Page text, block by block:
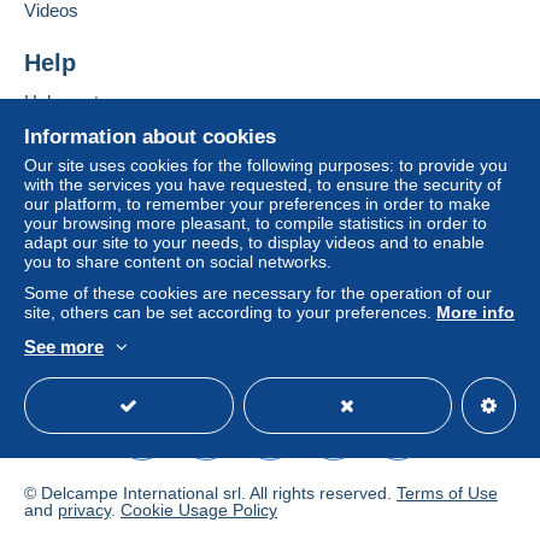
This zone includesone country
Letter (standard/small letter format)
Payment by:
From 1 to 5 items
From 6
Registered letter (normal size/small letter)
Payment by:
you must be a member and log in.
tion
Hide this seller's items
Information about cookies
Our site uses cookies for the following purposes: to provide you
with the services you have requested, to ensure the security of
our platform, to remember your preferences in order to make
your browsing more pleasant, to compile statistics in order to
adapt our site to your needs, to display videos and to enable
you to share content on social networks.
Some of these cookies are necessary for the operation of our
site, others can be set according to your preferences. More info
See more
Videos
Help
Help centre
Buying on Delcampe
Selling on Delcampe
A secure website
© Delcampe International srl. All rights reserved. Terms of Use
and privacy. Cookie Usage Policy